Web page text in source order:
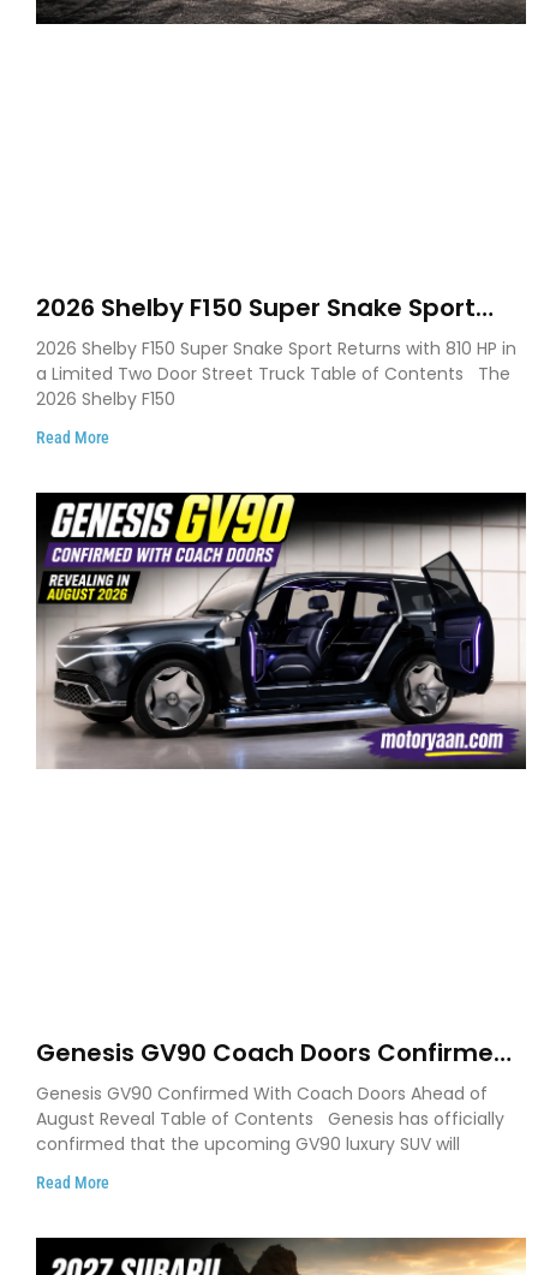
2026 Shelby F150 Super Snake Sport
Debuts with 810 HP, Two Door Design
and Limited Production
2026 Shelby F150 Super Snake Sport Returns with 810 HP in
a Limited Two Door Street Truck Table of Contents The
2026 Shelby F150
Read More
Genesis GV90 Coach Doors Confirmed
as Luxury EV Heads for August Reveal
Genesis GV90 Confirmed With Coach Doors Ahead of
August Reveal Table of Contents Genesis has officially
confirmed that the upcoming GV90 luxury SUV will
Read More